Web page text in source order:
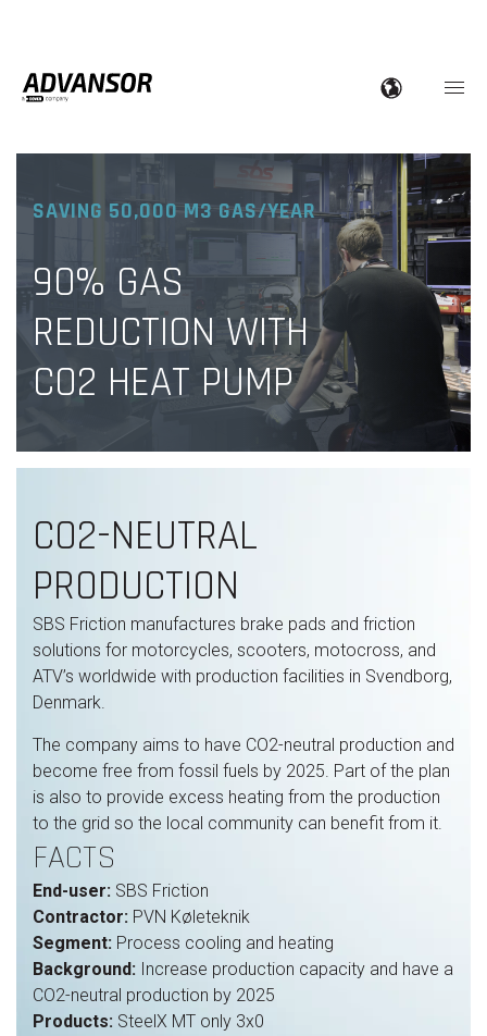
SAVING 50,000 M3 GAS/YEAR
90% GAS
REDUCTION WITH
CO2 HEAT PUMP
CO2-NEUTRAL
PRODUCTION
SBS Friction manufactures brake pads and friction
solutions for motorcycles, scooters, motocross, and
ATV’s worldwide with production facilities in Svendborg,
Denmark.
The company aims to have CO2-neutral production and
become free from fossil fuels by 2025. Part of the plan
is also to provide excess heating from the production
to the grid so the local community can benefit from it.
FACTS
End-user: SBS Friction
Contractor: PVN Køleteknik
Segment: Process cooling and heating
Background: Increase production capacity and have a
CO2-neutral production by 2025
Products: SteelX MT only 3x0